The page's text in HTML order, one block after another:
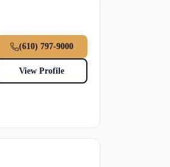
(610) 797-9000
View Profile